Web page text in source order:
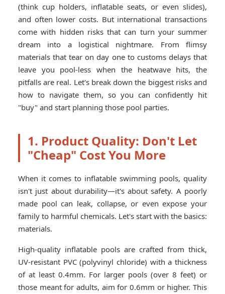
(think cup holders, inflatable seats, or even slides),
and often lower costs. But international transactions
come with hidden risks that can turn your summer
dream into a logistical nightmare. From flimsy
materials that tear on day one to customs delays that
leave you pool-less when the heatwave hits, the
pitfalls are real. Let's break down the biggest risks and
how to navigate them, so you can confidently hit
"buy" and start planning those pool parties.
1. Product Quality: Don't Let
"Cheap" Cost You More
When it comes to inflatable swimming pools, quality
isn't just about durability—it's about safety. A poorly
made pool can leak, collapse, or even expose your
family to harmful chemicals. Let's start with the basics:
materials.
High-quality inflatable pools are crafted from thick,
UV-resistant PVC (polyvinyl chloride) with a thickness
of at least 0.4mm. For larger pools (over 8 feet) or
those meant for adults, aim for 0.6mm or higher. This